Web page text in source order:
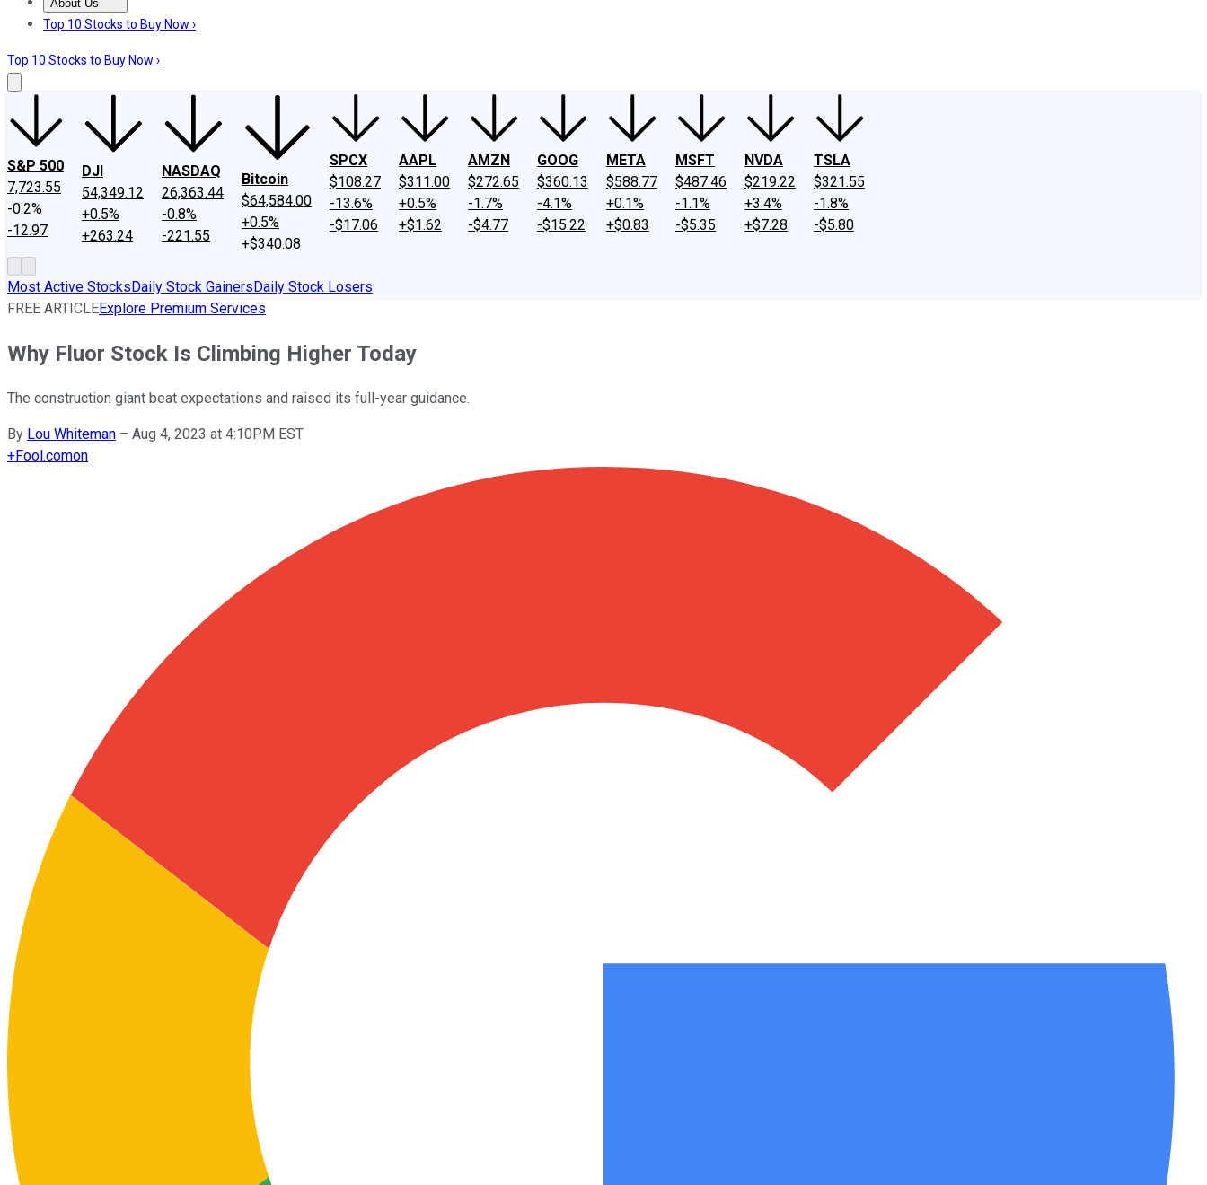
About Us
About UsContact UsInvesting Philosophy
Top 10 Stocks to Buy Now ›
Top 10 Stocks to Buy Now ›
S&P 500
7,723.55
-0.2%
-12.97
DJI
54,349.12
+0.5%
+263.24
NASDAQ
26,363.44
-0.8%
-221.55
Bitcoin
$64,584.00
+0.5%
+$340.08
SPCX
$108.27
-13.6%
-$17.06
AAPL
$311.00
+0.5%
+$1.62
AMZN
$272.65
-1.7%
-$4.77
GOOG
$360.13
-4.1%
-$15.22
META
$588.77
+0.1%
+$0.83
MSFT
$487.46
-1.1%
-$5.35
NVDA
$219.22
+3.4%
+$7.28
TSLA
$321.55
-1.8%
-$5.80
Most Active StocksDaily Stock GainersDaily Stock Losers
FREE ARTICLEExplore Premium Services
Why Fluor Stock Is Climbing Higher Today
The construction giant beat expectations and raised its full-year guidance.
By Lou Whiteman – Aug 4, 2023 at 4:10PM EST
+Fool.comon